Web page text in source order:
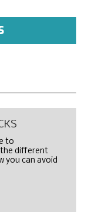
to
the different
you can avoid